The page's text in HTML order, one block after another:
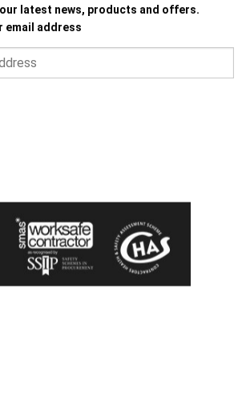
latest news, products and offers.
email address